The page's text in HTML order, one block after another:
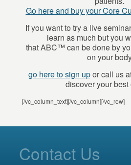
Go here and buy your Core
If you want to try a live
learn as much but you
that ABC™ can be done by
on your
go here to sign upor call us
discover your best
[/vc_column_text][/vc_column][/vc_row]
Contact Us